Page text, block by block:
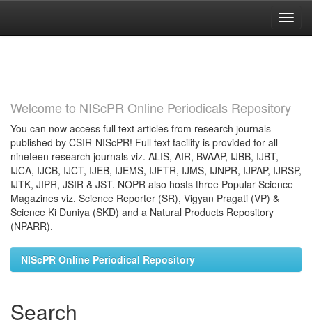
Welcome to NIScPR Online Periodicals Repository
You can now access full text articles from research journals
published by CSIR-NIScPR! Full text facility is provided for all
nineteen research journals viz. ALIS, AIR, BVAAP, IJBB, IJBT,
IJCA, IJCB, IJCT, IJEB, IJEMS, IJFTR, IJMS, IJNPR, IJPAP, IJRSP,
IJTK, JIPR, JSIR & JST. NOPR also hosts three Popular Science
Magazines viz. Science Reporter (SR), Vigyan Pragati (VP) &
Science Ki Duniya (SKD) and a Natural Products Repository
(NPARR).
NIScPR Online Periodical Repository
Search